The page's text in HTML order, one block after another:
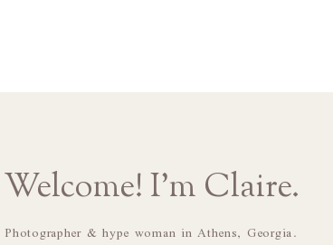
Welcome! I'm Claire.
Photographer & hype woman in Athens, Georgia.